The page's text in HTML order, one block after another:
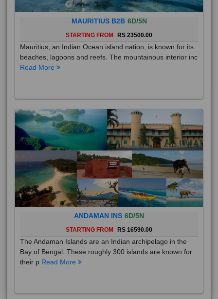
MAURITIUS B2B 6D/5N
STARTING FROM RS 23500.00
Mauritius, an Indian Ocean island nation, is known for its
beaches, lagoons and reefs. The mountainous interior inc
Read More
ANDAMAN INS 6D/5N
STARTING FROM RS 16590.00
The Andaman Islands are an Indian archipelago in the
Bay of Bengal. These roughly 300 islands are known for
their p Read More